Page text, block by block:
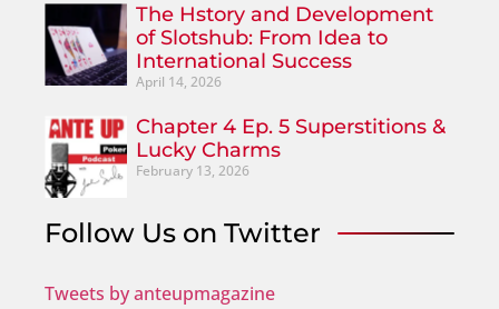
The Hstory and Development
of Slotshub: From Idea to
International Success
April 14, 2026
Chapter 4 Ep. 5 Superstitions &
Lucky Charms
February 13, 2026
Follow Us on Twitter
Tweets by anteupmagazine